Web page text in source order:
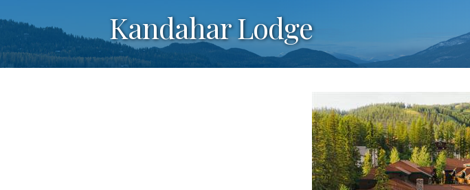
Kandahar Lodge